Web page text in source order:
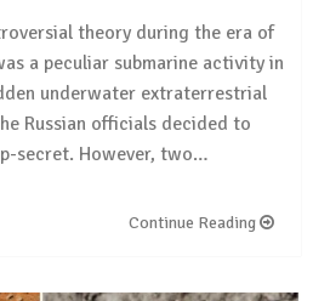
theory during the era of
a peculiar submarine activity in
underwater extraterrestrial
Russian officials decided to
secret. However, two…
Continue Reading